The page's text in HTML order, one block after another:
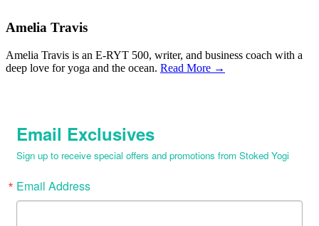
Amelia Travis
Amelia Travis is an E-RYT 500, writer, and business coach with a
deep love for yoga and the ocean. Read More →
Email Exclusives
Sign up to receive special offers and promotions from Stoked Yogi
Email Address